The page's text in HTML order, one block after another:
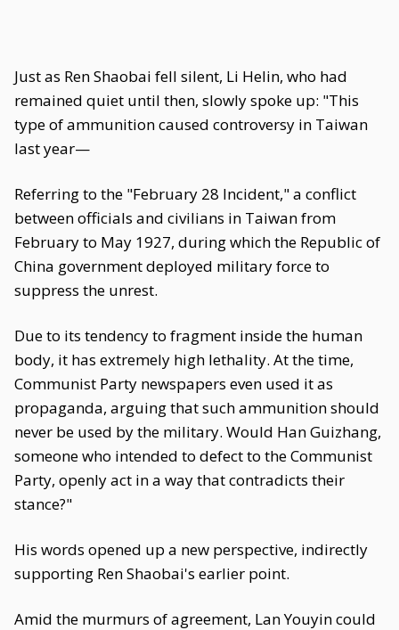
Just as Ren Shaobai fell silent, Li Helin, who had
remained quiet until then, slowly spoke up: "This
type of ammunition caused controversy in Taiwan
last year—
Referring to the "February 28 Incident," a conflict
between officials and civilians in Taiwan from
February to May 1927, during which the Republic of
China government deployed military force to
suppress the unrest.
Due to its tendency to fragment inside the human
body, it has extremely high lethality. At the time,
Communist Party newspapers even used it as
propaganda, arguing that such ammunition should
never be used by the military. Would Han Guizhang,
someone who intended to defect to the Communist
Party, openly act in a way that contradicts their
stance?"
His words opened up a new perspective, indirectly
supporting Ren Shaobai's earlier point.
Amid the murmurs of agreement, Lan Youyin could